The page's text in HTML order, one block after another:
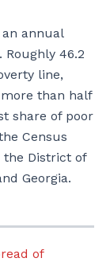
annual
46.2
line,
than half
share of poor
Census
the District of
Georgia.
of